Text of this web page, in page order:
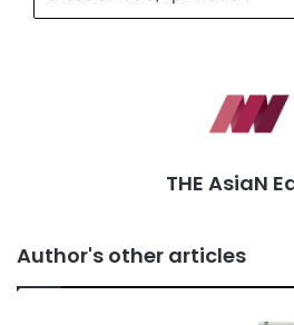
THE AsiaN
Author's other articles